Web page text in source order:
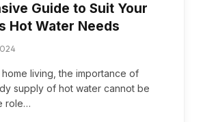
Guide to Suit Your
Hot Water Needs
living, the importance of
supply of hot water cannot be
role…